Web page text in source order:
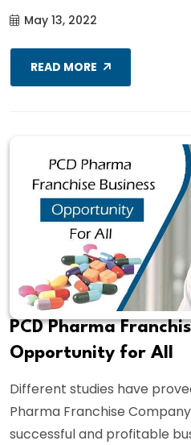
May 13, 2022
READ MORE
PCD Pharma
Opportunity for All
Different studies have
Pharma Franchise
successful and profitable